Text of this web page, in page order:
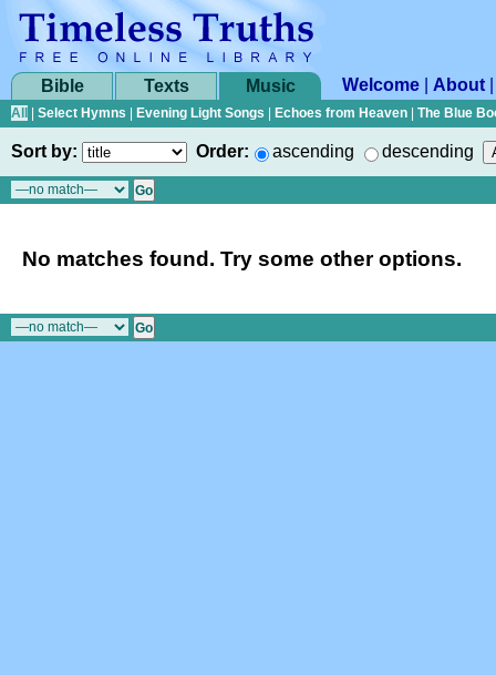
Bible Texts Music Welcome About
All Select Hymns Evening Light Songs Echoes from Heaven The Blue
Sort by: Order: ascending descending
No matches found. Try some other options.